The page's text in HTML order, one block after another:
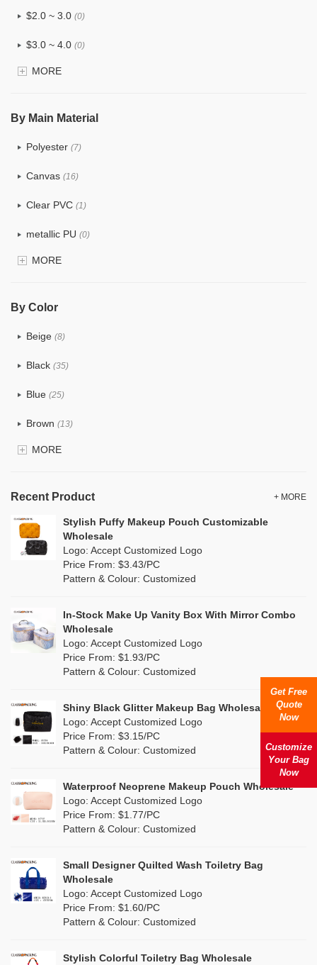
$2.0 ~ 3.0 (0)
$3.0 ~ 4.0 (0)
$4.0 ~ 5.0
MORE
By Main Material
Polyester (7)
Canvas (16)
Clear PVC (1)
metallic PU (0)
Glitter(0)
TPU (1)
PP Straw(0)
Holographic PVC(2)
PP woven (0)
Nylon (4)
Jute (0)
Silicone(3)
Leather (1)
Corduroy (0)
Oxford Cloth (0)
MORE
By Color
Beige (8)
Black (35)
Blue (25)
Brown (13)
Clear(4)
Green (17)
(0)
Multi (19)
(5)
Purple (9)
Red(13)
White (19)
(12)
MORE
Recent Product + MORE
Stylish Puffy Makeup Pouch Customizable
Wholesale
Logo: Accept Customized Logo
Price From: $3.43/PC
Pattern & Colour: Customized
In-Stock Make Up Vanity Box With Mirror Combo
Wholesale
Logo: Accept Customized Logo
Price From: $1.93/PC
Pattern & Colour: Customized
Shiny Black Glitter Makeup Bag Wholesale
Logo: Accept Customized Logo
Price From: $3.15/PC
Pattern & Colour: Customized
Waterproof Neoprene Makeup Pouch Wholesale
Logo: Accept Customized Logo
Price From: $1.77/PC
Pattern & Colour: Customized
Small Designer Quilted Wash Toiletry Bag
Wholesale
Logo: Accept Customized Logo
Price From: $1.60/PC
Pattern & Colour: Customized
Stylish Colorful Toiletry Bag Wholesale
Get Free
Quote
Now
Customize
Your Bag
Now